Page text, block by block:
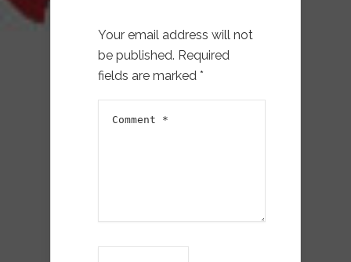
Your email address will not
be published. Required
fields are marked *